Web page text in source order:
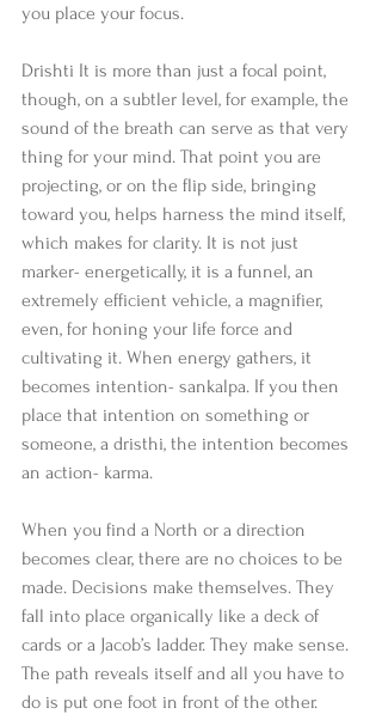
you place your focus.
Drishti It is more than just a focal point,
though, on a subtler level, for example, the
sound of the breath can serve as that very
thing for your mind. That point you are
projecting, or on the flip side, bringing
toward you, helps harness the mind itself,
which makes for clarity. It is not just
marker- energetically, it is a funnel, an
extremely efficient vehicle, a magnifier,
even, for honing your life force and
cultivating it. When energy gathers, it
becomes intention- sankalpa. If you then
place that intention on something or
someone, a dristhi, the intention becomes
an action- karma.
When you find a North or a direction
becomes clear, there are no choices to be
made. Decisions make themselves. They
fall into place organically like a deck of
cards or a Jacob’s ladder. They make sense.
The path reveals itself and all you have to
do is put one foot in front of the other.